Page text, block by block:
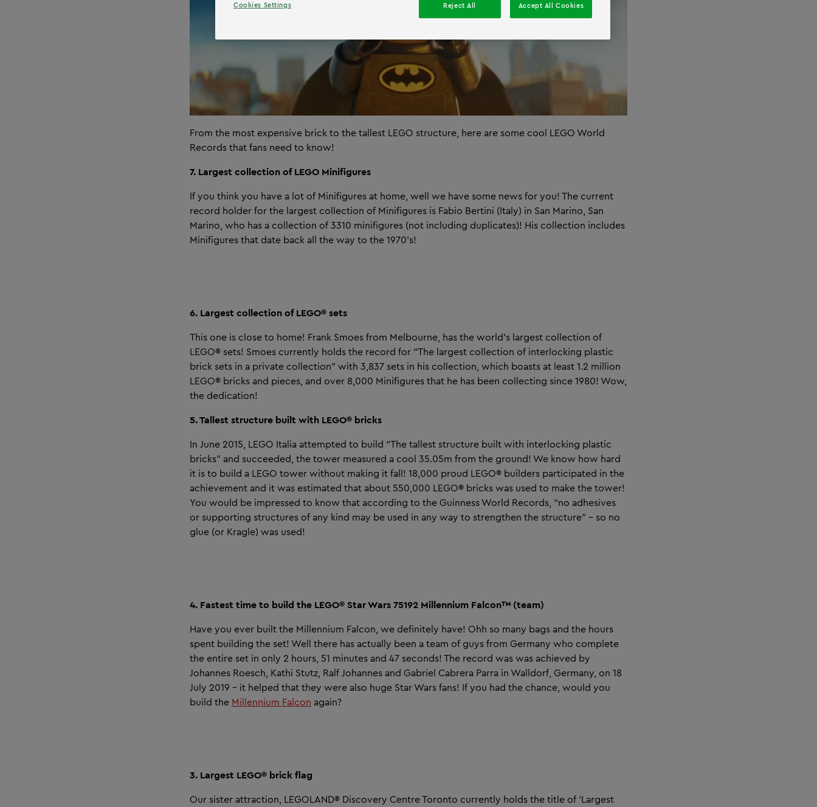
From the most expensive brick to the tallest LEGO structure, here are some cool LEGO World
Records that fans need to know!
7. Largest collection of LEGO Minifigures
If you think you have a lot of Minifigures at home, well we have some news for you! The current
record holder for the largest collection of Minifigures is Fabio Bertini (Italy) in San Marino, San
Marino, who has a collection of 3310 minifigures (not including duplicates)! His collection includes
Minifigures that date back all the way to the 1970’s!
6. Largest collection of LEGO® sets
This one is close to home! Frank Smoes from Melbourne, has the world’s largest collection of
LEGO® sets! Smoes currently holds the record for “The largest collection of interlocking plastic
brick sets in a private collection” with 3,837 sets in his collection, which boasts at least 1.2 million
LEGO® bricks and pieces, and over 8,000 Minifigures that he has been collecting since 1980! Wow,
the dedication!
5. Tallest structure built with LEGO® bricks
In June 2015, LEGO Italia attempted to build “The tallest structure built with interlocking plastic
bricks” and succeeded, the tower measured a cool 35.05m from the ground! We know how hard
it is to build a LEGO tower without making it fall! 18,000 proud LEGO® builders participated in the
achievement and it was estimated that about 550,000 LEGO® bricks was used to make the tower!
You would be impressed to know that according to the Guinness World Records, “no adhesives
or supporting structures of any kind may be used in any way to strengthen the structure” – so no
glue (or Kragle) was used!
4. Fastest time to build the LEGO® Star Wars 75192 Millennium Falcon™ (team)
Have you ever built the Millennium Falcon, we definitely have! Ohh so many bags and the hours
spent building the set! Well there has actually been a team of guys from Germany who complete
the entire set in only 2 hours, 51 minutes and 47 seconds! The record was was achieved by
Johannes Roesch, Kathi Stutz, Ralf Johannes and Gabriel Cabrera Parra in Walldorf, Germany, on 18
July 2019 – it helped that they were also huge Star Wars fans! If you had the chance, would you
build the Millennium Falcon again?
3. Largest LEGO® brick flag
Our sister attraction, LEGOLAND® Discovery Centre Toronto currently holds the title of ‘Largest
Cookies Settings Reject All Accept All Cookies